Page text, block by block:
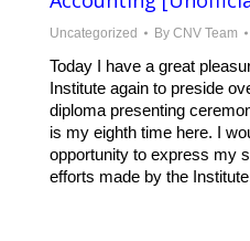
Uncategorized By CNV Team
Today I have a great
Institute again to preside
diploma presenting
is my eighth time here. I
opportunity to express my
efforts made by the